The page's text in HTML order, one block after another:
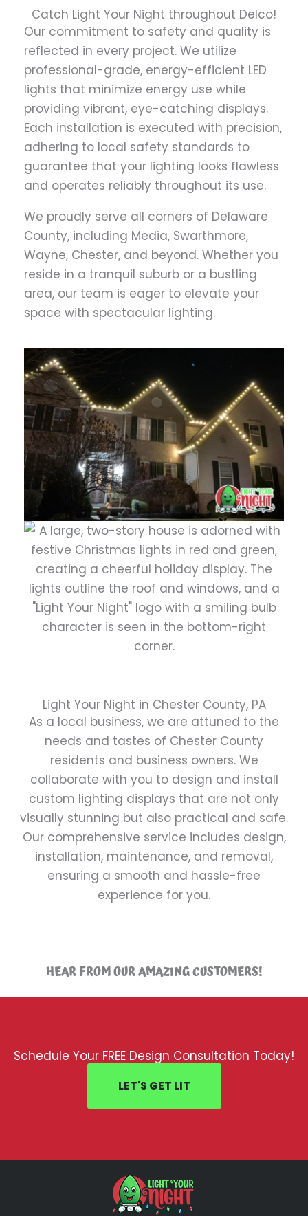
Catch Light Your Night throughout Delco!
Our commitment to safety and quality is
reflected in every project. We utilize
professional-grade, energy-efficient LED
lights that minimize energy use while
providing vibrant, eye-catching displays.
Each installation is executed with precision,
adhering to local safety standards to
guarantee that your lighting looks flawless
and operates reliably throughout its use.
We proudly serve all corners of Delaware
County, including Media, Swarthmore,
Wayne, Chester, and beyond. Whether you
reside in a tranquil suburb or a bustling
area, our team is eager to elevate your
space with spectacular lighting.
Light Your Night in Chester County, PA
As a local business, we are attuned to the
needs and tastes of Chester County
residents and business owners. We
collaborate with you to design and install
custom lighting displays that are not only
visually stunning but also practical and safe.
Our comprehensive service includes design,
installation, maintenance, and removal,
ensuring a smooth and hassle-free
experience for you.
HEAR FROM OUR AMAZING CUSTOMERS!
Schedule Your FREE Design Consultation Today!
LET'S GET LIT